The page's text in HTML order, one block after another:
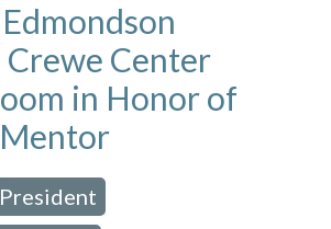
Crewe Center
in Honor of